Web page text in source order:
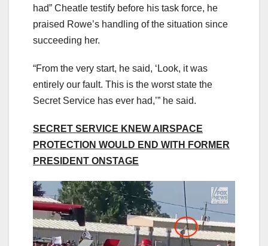
had” Cheatle testify before his task force, he
praised Rowe’s handling of the situation since
succeeding her.
“From the very start, he said, ‘Look, it was
entirely our fault. This is the worst state the
Secret Service has ever had,’” he said.
SECRET SERVICE KNEW AIRSPACE
PROTECTION WOULD END WITH FORMER
PRESIDENT ONSTAGE